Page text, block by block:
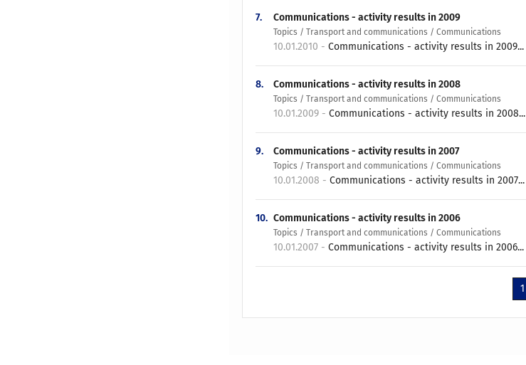
7. Communications - activity results in 2009
Topics / Transport and communications / Communications
10.01.2010 -Communications - activity results in 2009...
8. Communications - activity results in 2008
Topics / Transport and communications / Communications
10.01.2009 -Communications - activity results in 2008...
9. Communications - activity results in 2007
Topics / Transport and communications / Communications
10.01.2008 -Communications - activity results in 2007...
10. Communications - activity results in 2006
Topics / Transport and communications / Communications
10.01.2007 -Communications - activity results in 2006...
1